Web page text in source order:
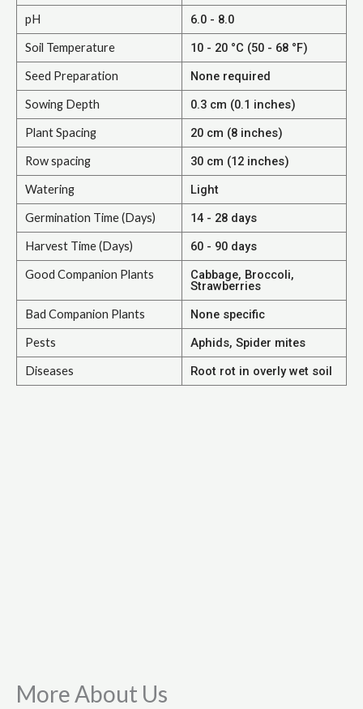
pH 6.0 - 8.0
Soil Temperature 10 - 20 °C (50 - 68 °F)
Seed Preparation None required
Sowing Depth 0.3 cm (0.1 inches)
Plant Spacing 20 cm (8 inches)
Row spacing 30 cm (12 inches)
Watering Light
Germination Time (Days) 14 - 28 days
Harvest Time (Days) 60 - 90 days
Good Companion Plants Cabbage, Broccoli,
Strawberries
Bad Companion Plants None specific
Pests Aphids, Spider mites
Diseases Root rot in overly wet soil
More About Us